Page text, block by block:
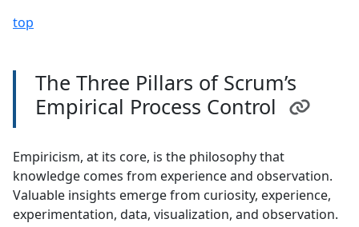
top
The Three Pillars of Scrum’s
Empirical Process Control
Empiricism, at its core, is the philosophy that
knowledge comes from experience and observation.
Valuable insights emerge from curiosity, experience,
experimentation, data, visualization, and observation.